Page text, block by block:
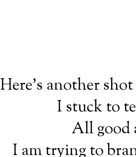
Here's another
I stuck to
All good
I am trying to